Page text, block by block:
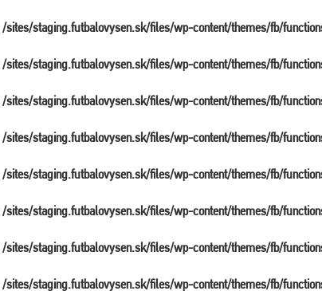
/sites/staging.futbalovysen.sk/files/wp-content/themes/fb/
/sites/staging.futbalovysen.sk/files/wp-content/themes/fb/
/sites/staging.futbalovysen.sk/files/wp-content/themes/fb/
/sites/staging.futbalovysen.sk/files/wp-content/themes/fb/
/sites/staging.futbalovysen.sk/files/wp-content/themes/fb/
/sites/staging.futbalovysen.sk/files/wp-content/themes/fb/
/sites/staging.futbalovysen.sk/files/wp-content/themes/fb/
/sites/staging.futbalovysen.sk/files/wp-content/themes/fb/